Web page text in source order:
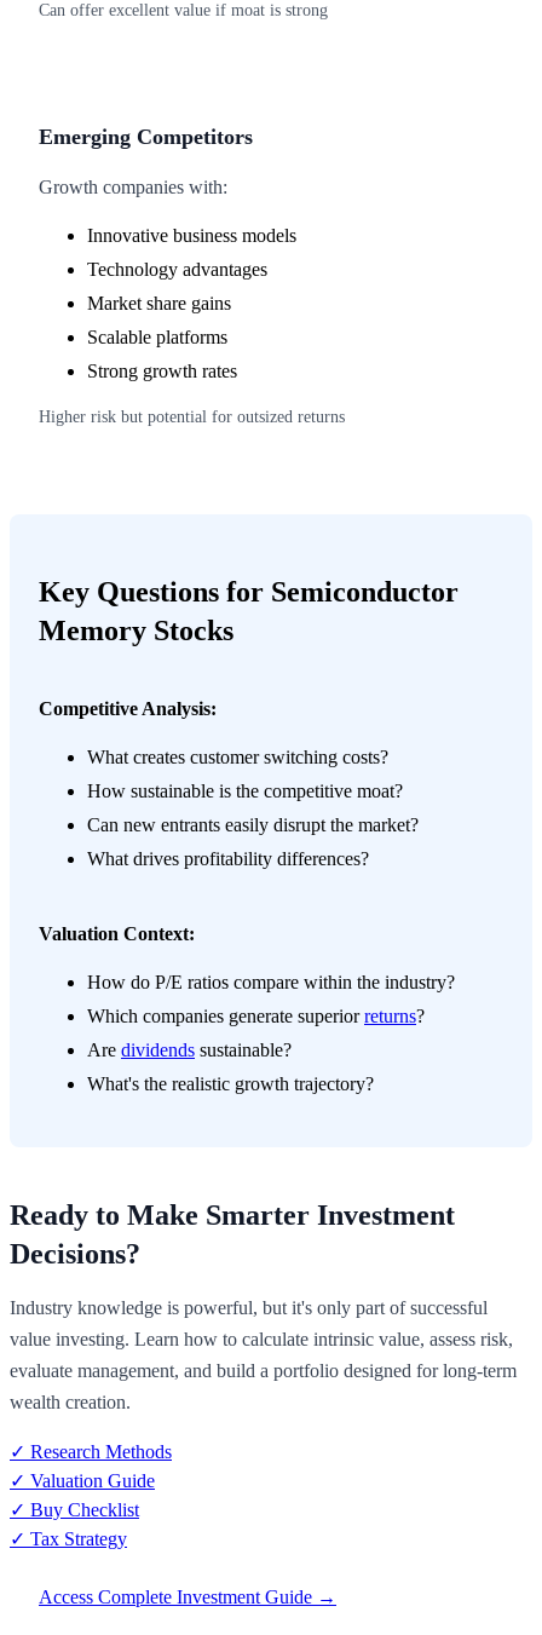
Can offer excellent value if moat is strong
Emerging Competitors
Growth companies with:
Innovative business models
Technology advantages
Market share gains
Scalable platforms
Strong growth rates
Higher risk but potential for outsized returns
Key Questions for Semiconductor
Memory Stocks
Competitive Analysis:
What creates customer switching costs?
How sustainable is the competitive moat?
Can new entrants easily disrupt the market?
What drives profitability differences?
Valuation Context:
How do P/E ratios compare within the industry?
Which companies generate superiorreturns?
Are dividends sustainable?
What's the realistic growth trajectory?
Ready to Make Smarter Investment
Decisions?
Industry knowledge is powerful, but it's only part of successful
value investing. Learn how to calculate intrinsic value, assess risk,
evaluate management, and build a portfolio designed for long-term
wealth creation.
✓ Research Methods
✓ Valuation Guide
✓ Buy Checklist
✓ Tax Strategy
Access Complete Investment Guide →